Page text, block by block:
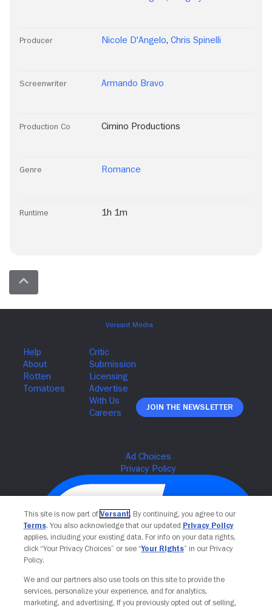
Producer Nicole D'Angelo, Chris Spinelli
Screenwriter Armando Bravo
Production Co Cimino Productions
Genre Romance
Runtime 1h 1m
Join The Newsletter
Your Privacy Choices
This site is now part of Versant. By continuing, you agree to our
Terms. You also acknowledge that our updated Privacy Policy
applies, including your existing data. For info on your data rights,
click “Your Privacy Choices” or see “Your Rights” in our Privacy
Policy.
We and our partners also use tools on this site to provide the
services, personalize your experience, and for analytics,
marketing, and advertising. If you previously opted out of selling,